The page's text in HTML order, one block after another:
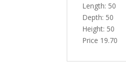
Length: 50
Depth: 50
Height: 50
Price 19.70